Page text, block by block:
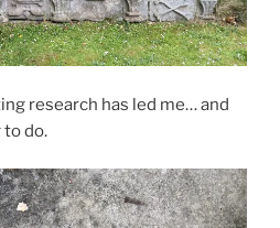
research has led me… and
to do.